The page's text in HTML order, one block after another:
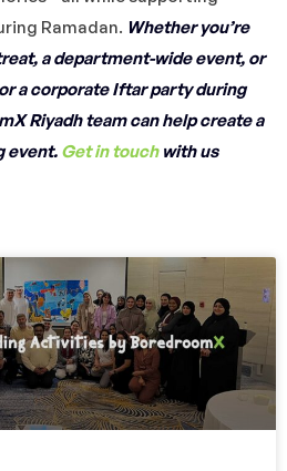
Ramadan. Whether you’re
a department-wide event, or
a corporate Iftar party during
Riyadh team can help create a
event. Get in touchwith us